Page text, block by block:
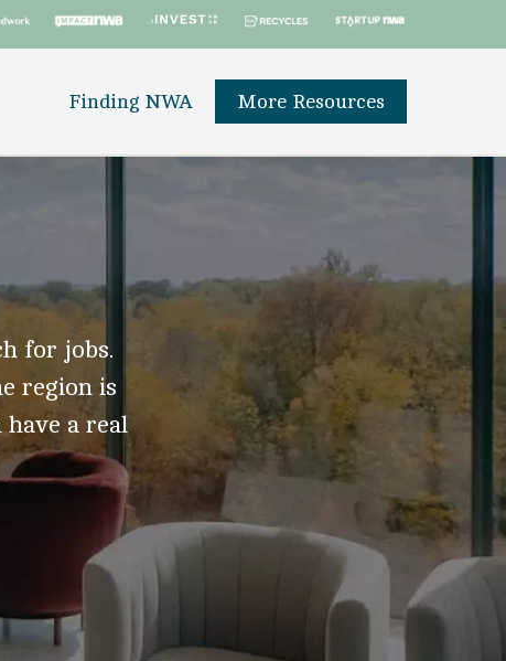
Finding NWA More Resources
for jobs.
region is
a real